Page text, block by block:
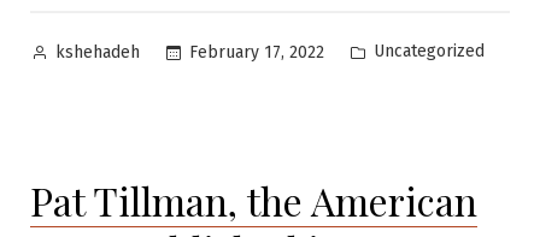
Posted
kshehadeh February 17, 2022
Posted
Uncategorized
Pat Tillman, the American